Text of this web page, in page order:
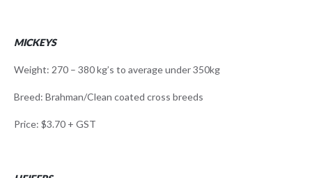
MICKEYS
Weight: 270 – 380 kg’s to average under 350kg
Breed: Brahman/Clean coated cross breeds
Price: $3.70 + GST